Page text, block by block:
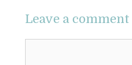
Leave a comment